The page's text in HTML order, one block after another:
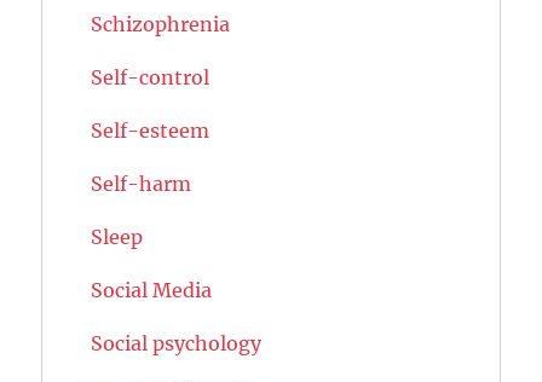
Schizophrenia
Self-control
Self-esteem
Self-harm
Sleep
Social Media
Social psychology